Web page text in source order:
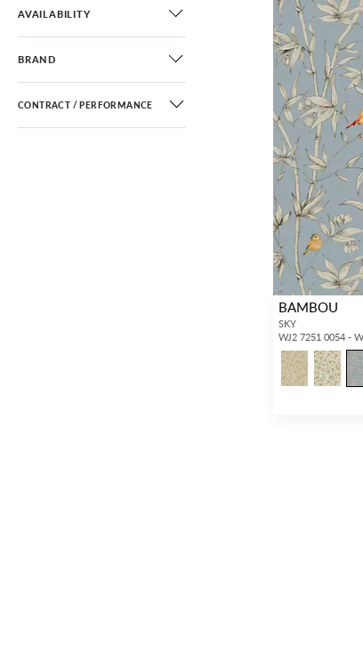
Architectural Elements
(2)
Novelty (9)
Small Scale
AVAILABILITY
BRAND
CONTRACT / PERFORMANCE
BAMBOU
SKY
WJ2 7251 0054 -